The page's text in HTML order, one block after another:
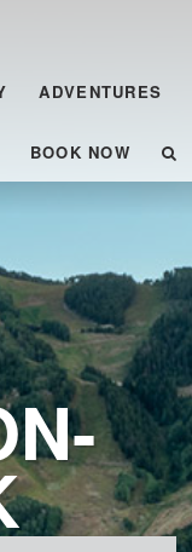
ADVENTURES
BOOK NOW